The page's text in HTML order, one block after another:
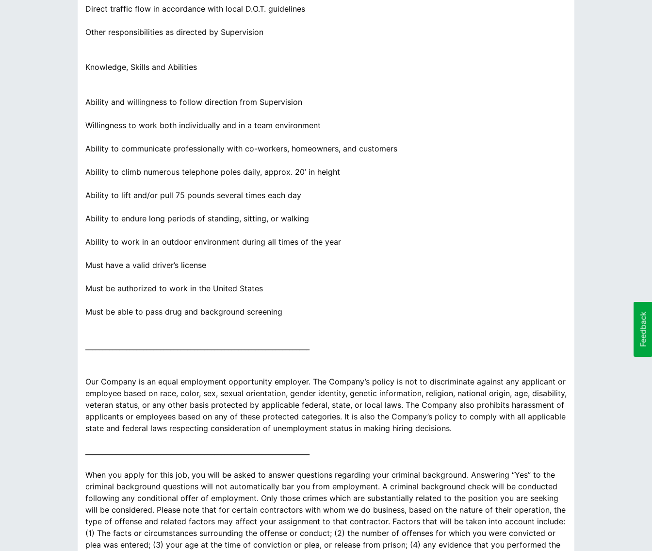
Direct traffic flow in accordance with local D.O.T. guidelines
Other responsibilities as directed by Supervision
Knowledge, Skills and Abilities
Ability and willingness to follow direction from Supervision
Willingness to work both individually and in a team environment
Ability to communicate professionally with co-workers, homeowners, and customers
Ability to climb numerous telephone poles daily, approx. 20’ in height
Ability to lift and/or pull 75 pounds several times each day
Ability to endure long periods of standing, sitting, or walking
Ability to work in an outdoor environment during all times of the year
Must have a valid driver’s license
Must be authorized to work in the United States
Must be able to pass drug and background screening
Our Company is an equal employment opportunity employer. The Company’s policy is not to discriminate against any applicant or
employee based on race, color, sex, sexual orientation, gender identity, genetic information, religion, national origin, age, disability,
veteran status, or any other basis protected by applicable federal, state, or local laws. The Company also prohibits harassment of
applicants or employees based on any of these protected categories. It is also the Company’s policy to comply with all applicable
state and federal laws respecting consideration of unemployment status in making hiring decisions.
When you apply for this job, you will be asked to answer questions regarding your criminal background. Answering “Yes” to the
criminal background questions will not automatically bar you from employment. A criminal background check will be conducted
following any conditional offer of employment. Only those crimes which are substantially related to the position you are seeking
will be considered. Please note that for certain contractors with whom we do business, based on the nature of their operation, the
type of offense and related factors may affect your assignment to that contractor. Factors that will be taken into account include:
(1) The facts or circumstances surrounding the offense or conduct; (2) the number of offenses for which you were convicted or
plea was entered; (3) your age at the time of conviction or plea, or release from prison; (4) any evidence that you performed the
Feedback